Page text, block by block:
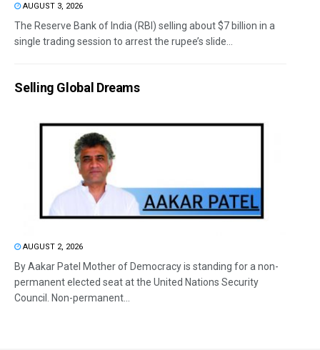
AUGUST 3, 2026
The Reserve Bank of India (RBI) selling about $7 billion in a
single trading session to arrest the rupee’s slide...
Selling Global Dreams
AUGUST 2, 2026
By Aakar Patel Mother of Democracy is standing for a non-
permanent elected seat at the United Nations Security
Council. Non-permanent...